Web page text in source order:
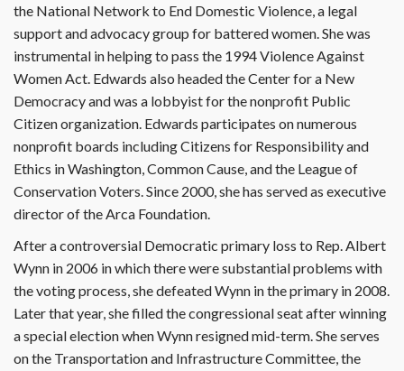
the National Network to End Domestic Violence, a legal
support and advocacy group for battered women. She was
instrumental in helping to pass the 1994 Violence Against
Women Act. Edwards also headed the Center for a New
Democracy and was a lobbyist for the nonprofit Public
Citizen organization. Edwards participates on numerous
nonprofit boards including Citizens for Responsibility and
Ethics in Washington, Common Cause, and the League of
Conservation Voters. Since 2000, she has served as executive
director of the Arca Foundation.
After a controversial Democratic primary loss to Rep. Albert
Wynn in 2006 in which there were substantial problems with
the voting process, she defeated Wynn in the primary in 2008.
Later that year, she filled the congressional seat after winning
a special election when Wynn resigned mid-term. She serves
on the Transportation and Infrastructure Committee, the